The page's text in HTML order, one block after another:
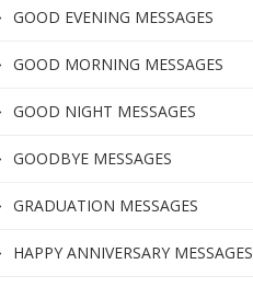
GOOD EVENING MESSAGES
GOOD MORNING MESSAGES
GOOD NIGHT MESSAGES
GOODBYE MESSAGES
GRADUATION MESSAGES
HAPPY ANNIVERSARY MESSAGES